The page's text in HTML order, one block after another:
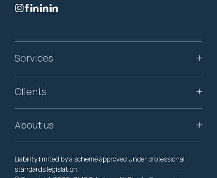
Services
Clients
About us
Liability limited by a scheme approved under professional
standards legislation.